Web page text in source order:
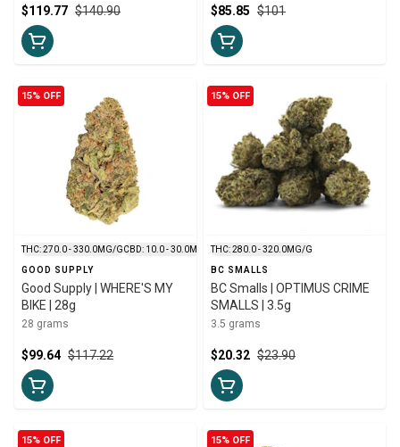
$140.90
$119.77 $101
$85.85
15% OFF
THC: 270.0 - 330.0MG/GCBD: 10.0 - 30.0MG/G
GOOD SUPPLY
Good Supply | WHERE'S MY
BIKE | 28g
28 grams
$117.22
$99.64
15% OFF
THC: 280.0 - 320.0MG/G
BC SMALLS
BC Smalls | OPTIMUS CRIME
SMALLS | 3.5g
3.5 grams
$23.90
$20.32
15% OFF 15% OFF